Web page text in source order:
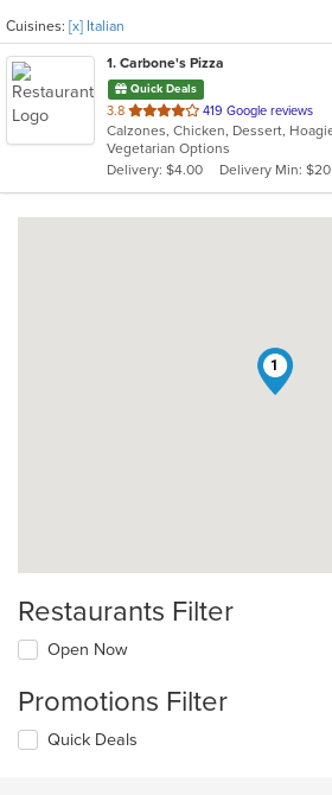
Cuisines: [x] Italian
1. Carbone's Pizza
Quick Deals
3.8 out
of
5
stars.
419 Google reviews
Vegetarian Options
Delivery: $4.00
Delivery Min: $20
1
Restaurants Filter
Open Now
Promotions Filter
Quick Deals